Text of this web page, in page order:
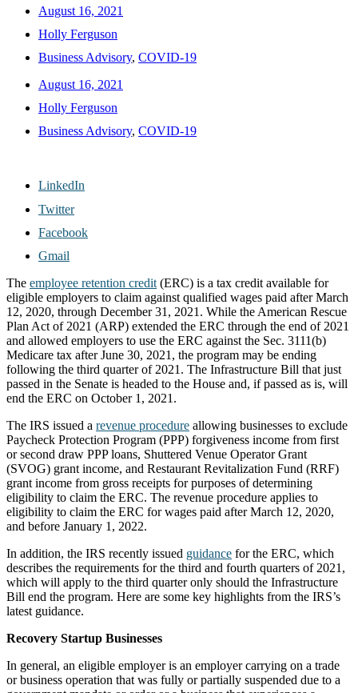
August 16, 2021
Holly Ferguson
Business Advisory, COVID-19
August 16, 2021
Holly Ferguson
Business Advisory, COVID-19
LinkedIn
Twitter
Facebook
Gmail
The employee retention credit (ERC) is a tax credit available for
eligible employers to claim against qualified wages paid after March
12, 2020, through December 31, 2021. While the American Rescue
Plan Act of 2021 (ARP) extended the ERC through the end of 2021
and allowed employers to use the ERC against the Sec. 3111(b)
Medicare tax after June 30, 2021, the program may be ending
following the third quarter of 2021. The Infrastructure Bill that just
passed in the Senate is headed to the House and, if passed as is, will
end the ERC on October 1, 2021.
The IRS issued a revenue procedure allowing businesses to exclude
Paycheck Protection Program (PPP) forgiveness income from first
or second draw PPP loans, Shuttered Venue Operator Grant
(SVOG) grant income, and Restaurant Revitalization Fund (RRF)
grant income from gross receipts for purposes of determining
eligibility to claim the ERC. The revenue procedure applies to
eligibility to claim the ERC for wages paid after March 12, 2020,
and before January 1, 2022.
In addition, the IRS recently issued guidance for the ERC, which
describes the requirements for the third and fourth quarters of 2021,
which will apply to the third quarter only should the Infrastructure
Bill end the program. Here are some key highlights from the IRS’s
latest guidance.
Recovery Startup Businesses
In general, an eligible employer is an employer carrying on a trade
or business operation that was fully or partially suspended due to a